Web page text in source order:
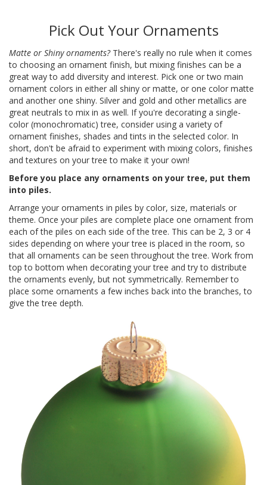
Pick Out Your Ornaments
Matte or Shiny ornaments?There's really no rule when it comes
to choosing an ornament finish, but mixing finishes can be a
great way to add diversity and interest. Pick one or two main
ornament colors in either all shiny or matte, or one color matte
and another one shiny. Silver and gold and other metallics are
great neutrals to mix in as well. If you're decorating a single-
color (monochromatic) tree, consider using a variety of
ornament finishes, shades and tints in the selected color. In
short, don't be afraid to experiment with mixing colors, finishes
and textures on your tree to make it your own!
Before you place any ornaments on your tree, put them
into piles.
Arrange your ornaments in piles by color, size, materials or
theme. Once your piles are complete place one ornament from
each of the piles on each side of the tree. This can be 2, 3 or 4
sides depending on where your tree is placed in the room, so
that all ornaments can be seen throughout the tree. Work from
top to bottom when decorating your tree and try to distribute
the ornaments evenly, but not symmetrically. Remember to
place some ornaments a few inches back into the branches, to
give the tree depth.